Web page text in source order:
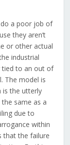
do a poor job of
they aren’t
or other actual
industrial
tied to an out of
The model is
is the utterly
same as a
due to
within
that the failure